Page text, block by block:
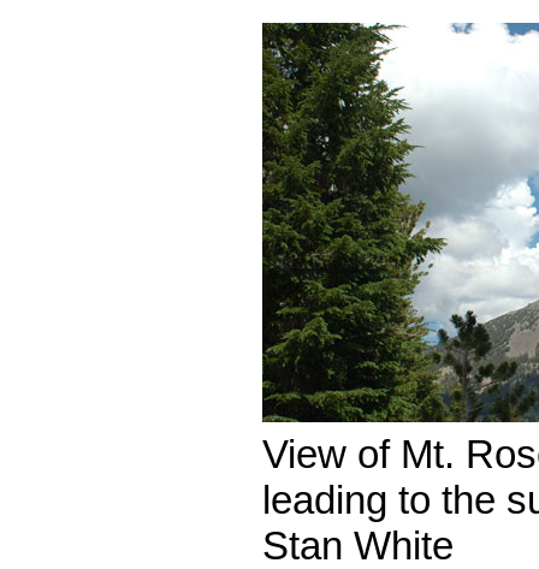
View of Mt.
leading to the
Stan White